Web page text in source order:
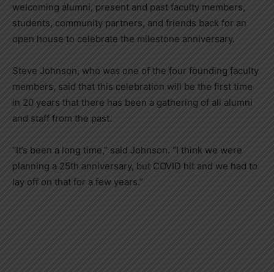
welcoming alumni, present and past faculty members,
students, community partners, and friends back for an
open house to celebrate the milestone anniversary.
Steve Johnson, who was one of the four founding faculty
members, said that this celebration will be the first time
in 20 years that there has been a gathering of all alumni
and staff from the past.
“It’s been a long time,” said Johnson. “I think we were
planning a 25th anniversary, but COVID hit and we had to
lay off on that for a few years.”